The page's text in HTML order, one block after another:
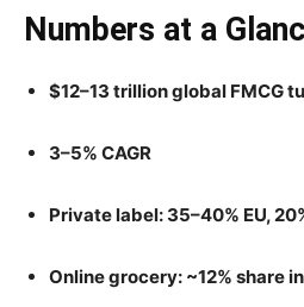
Numbers at a
$12–13 trillion global FMCG
3–5% CAGR
Private label: 35–40% EU,
Online grocery: ~12% share